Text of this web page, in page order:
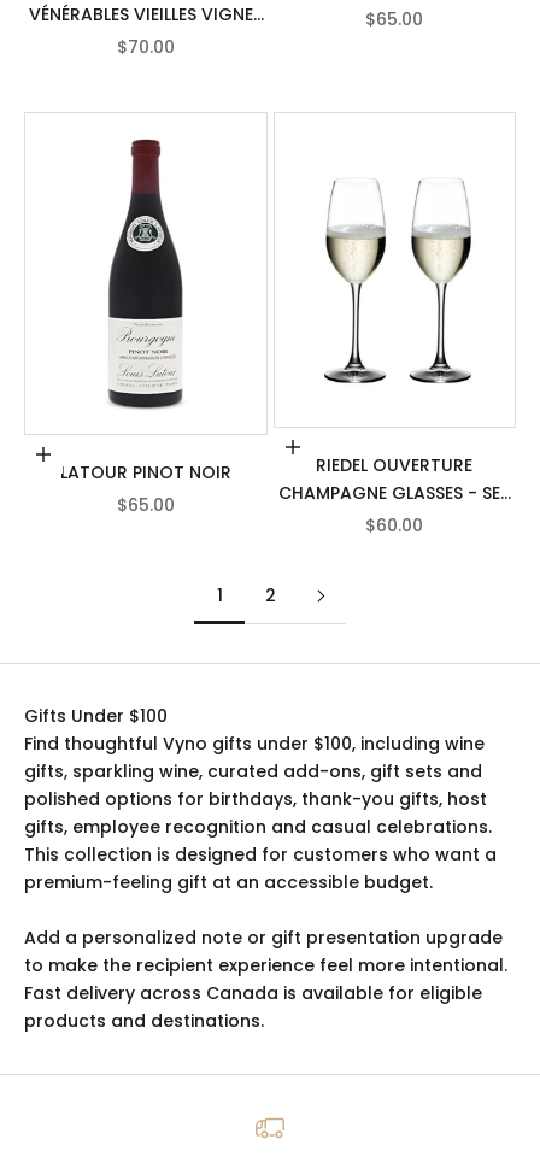
VÉNÉRABLES VIEILLES VIGNES
CHABLIS
SALE PRICE
$70.00
SALE PRICE
$65.00
Add to cart
LATOUR PINOT NOIR
SALE PRICE
$65.00
Add to cart
RIEDEL OUVERTURE
CHAMPAGNE GLASSES - SET
OF 2
SALE PRICE
$60.00
1 2
Gifts Under $100
Find thoughtful Vyno gifts under $100, including wine
gifts, sparkling wine, curated add-ons, gift sets and
polished options for birthdays, thank-you gifts, host
gifts, employee recognition and casual celebrations.
This collection is designed for customers who want a
premium-feeling gift at an accessible budget.
Add a personalized note or gift presentation upgrade
to make the recipient experience feel more intentional.
Fast delivery across Canada is available for eligible
products and destinations.